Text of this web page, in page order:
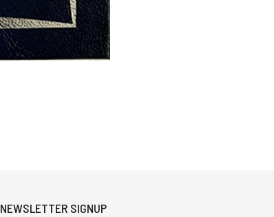
NEWSLETTER SIGNUP